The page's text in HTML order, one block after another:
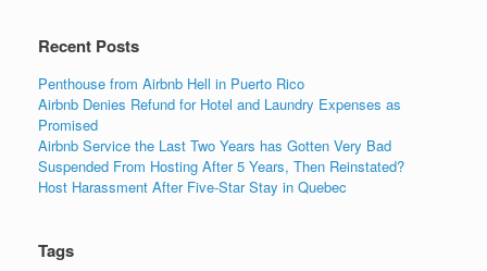
Recent Posts
Penthouse from Airbnb Hell in Puerto Rico
Airbnb Denies Refund for Hotel and Laundry Expenses as
Promised
Airbnb Service the Last Two Years has Gotten Very Bad
Suspended From Hosting After 5 Years, Then Reinstated?
Host Harassment After Five-Star Stay in Quebec
Tags